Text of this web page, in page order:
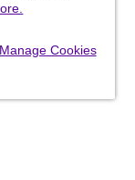
Manage Cookies